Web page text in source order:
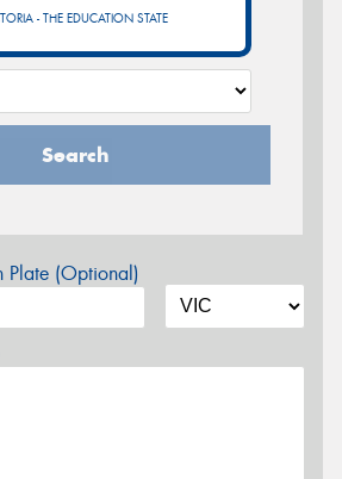
- THE EDUCATION STATE
Search
Plate (Optional)